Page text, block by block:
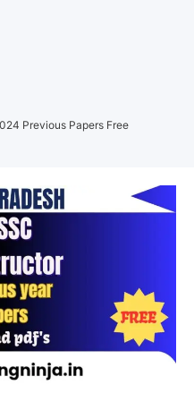
Previous Papers Free